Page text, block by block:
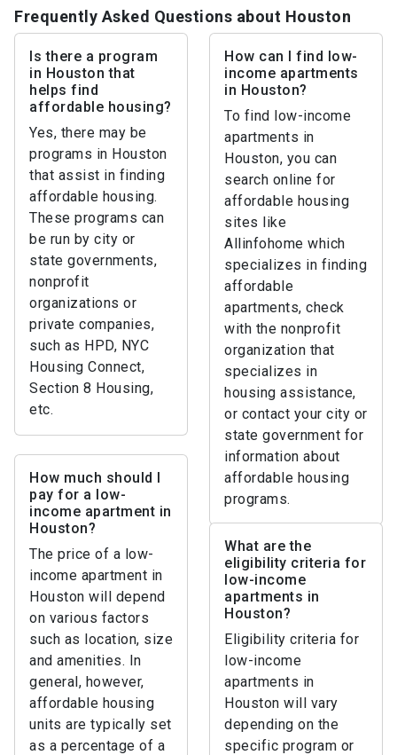
Frequently Asked Questions about Houston
Is there a program
in Houston that
helps find
affordable housing?
Yes, there may be
programs in Houston
that assist in finding
affordable housing.
These programs can
be run by city or
state governments,
nonprofit
organizations or
private companies,
such as HPD, NYC
Housing Connect,
Section 8 Housing,
etc.
How can I find low-
income apartments
in Houston?
To find low-income
apartments in
Houston, you can
search online for
affordable housing
sites like
Allinfohome which
specializes in finding
affordable
apartments, check
with the nonprofit
organization that
specializes in
housing assistance,
or contact your city or
state government for
information about
affordable housing
programs.
How much should I
pay for a low-
income apartment in
Houston?
The price of a low-
income apartment in
Houston will depend
on various factors
such as location, size
and amenities. In
general, however,
affordable housing
units are typically set
as a percentage of a
What are the
eligibility criteria for
low-income
apartments in
Houston?
Eligibility criteria for
low-income
apartments in
Houston will vary
depending on the
specific program or